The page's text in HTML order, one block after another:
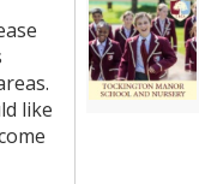
like